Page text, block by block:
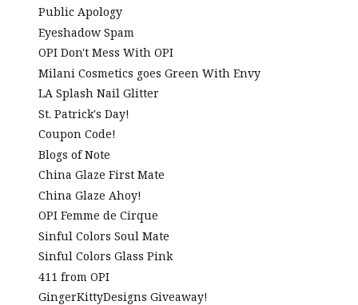
Public Apology
Eyeshadow Spam
OPI Don't Mess With OPI
Milani Cosmetics goes Green With Envy
LA Splash Nail Glitter
St. Patrick's Day!
Coupon Code!
Blogs of Note
China Glaze First Mate
China Glaze Ahoy!
OPI Femme de Cirque
Sinful Colors Soul Mate
Sinful Colors Glass Pink
411 from OPI
GingerKittyDesigns Giveaway!